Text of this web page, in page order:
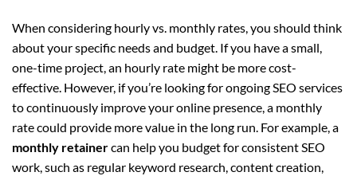
When considering hourly vs. monthly rates, you should think
about your specific needs and budget. If you have a small,
one-time project, an hourly rate might be more cost-
effective. However, if you’re looking for ongoing SEO services
to continuously improve your online presence, a monthly
rate could provide more value in the long run. For example, a
monthly retainercan help you budget for consistent SEO
work, such as regular keyword research, content creation,